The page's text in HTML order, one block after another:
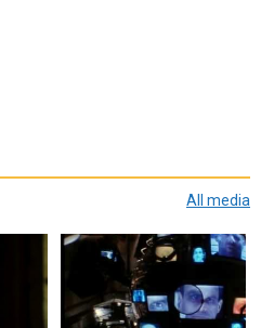
All media